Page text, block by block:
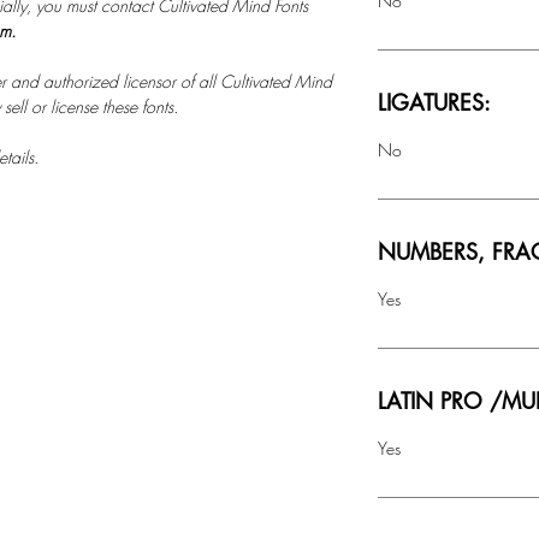
you must contact Cultivated Mind Fonts
and authorized licensor of all Cultivated Mind
or license these fonts.
LIGATURES:
No
NUMBERS,
Yes
LATIN PRO /
Yes